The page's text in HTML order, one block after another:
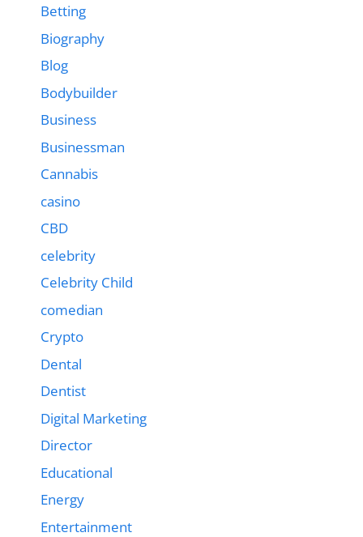
Betting
Biography
Blog
Bodybuilder
Business
Businessman
Cannabis
casino
CBD
celebrity
Celebrity Child
comedian
Crypto
Dental
Dentist
Digital Marketing
Director
Educational
Energy
Entertainment